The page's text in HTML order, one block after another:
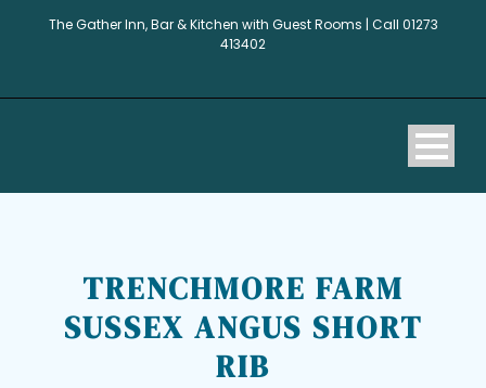
The Gather Inn, Bar & Kitchen with Guest Rooms | Call 01273
413402
TRENCHMORE FARM
SUSSEX ANGUS SHORT
RIB